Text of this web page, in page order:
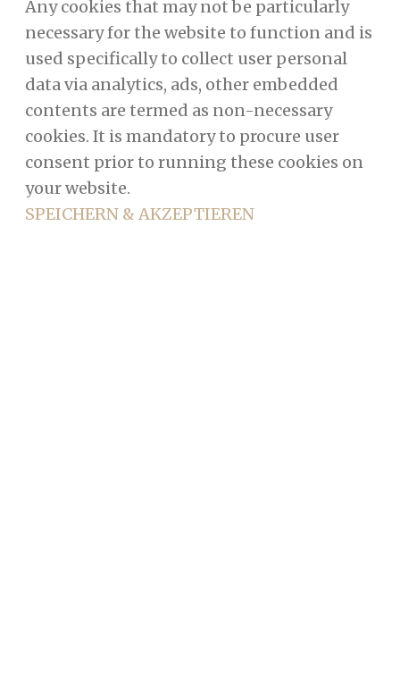
Any cookies that may not be particularly
necessary for the website to function and is
used specifically to collect user personal
data via analytics, ads, other embedded
contents are termed as non-necessary
cookies. It is mandatory to procure user
consent prior to running these cookies on
your website.
SPEICHERN & AKZEPTIEREN